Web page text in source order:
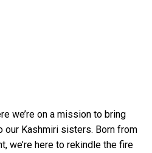
we’re on a mission to bring
our Kashmiri sisters. Born from
we’re here to rekindle the fire